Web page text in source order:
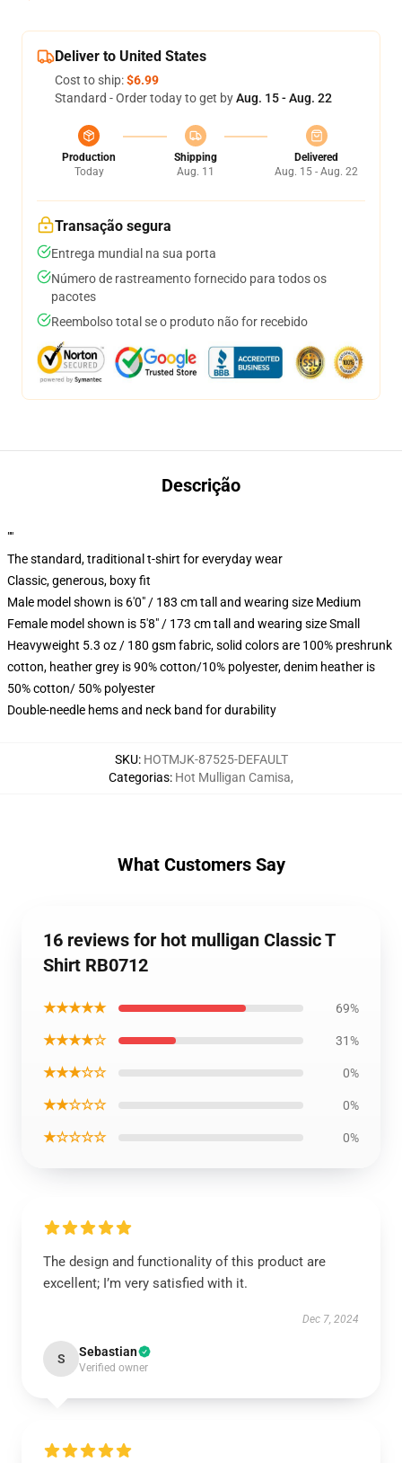
Deliver to United States
Cost to ship:$6.99
Standard - Order today to get byAug. 15 - Aug. 22
Production
Today
Shipping
Aug. 11
Delivered
Aug. 15 - Aug. 22
Transação segura
Entrega mundial na sua porta
Número de rastreamento fornecido para todos os
pacotes
Reembolso total se o produto não for recebido
Descrição
""
The standard, traditional t-shirt for everyday wear
Classic, generous, boxy fit
Male model shown is 6'0" / 183 cm tall and wearing size Medium
Female model shown is 5'8" / 173 cm tall and wearing size Small
Heavyweight 5.3 oz / 180 gsm fabric, solid colors are 100% preshrunk
cotton, heather grey is 90% cotton/10% polyester, denim heather is
50% cotton/ 50% polyester
Double-needle hems and neck band for durability
SKU: HOTMJK-87525-DEFAULT
Categorias: Hot Mulligan Camisa,
What Customers Say
16 reviews for hot mulligan Classic T
Shirt RB0712
★★★★★ 69%
★★★★☆ 31%
★★★☆☆ 0%
★★☆☆☆ 0%
★☆☆☆☆ 0%
The design and functionality of this product are
excellent; I’m very satisfied with it.
Dec 7, 2024
S Sebastian
Verified owner